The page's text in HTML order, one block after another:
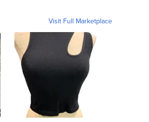
Visit Full Marketplace